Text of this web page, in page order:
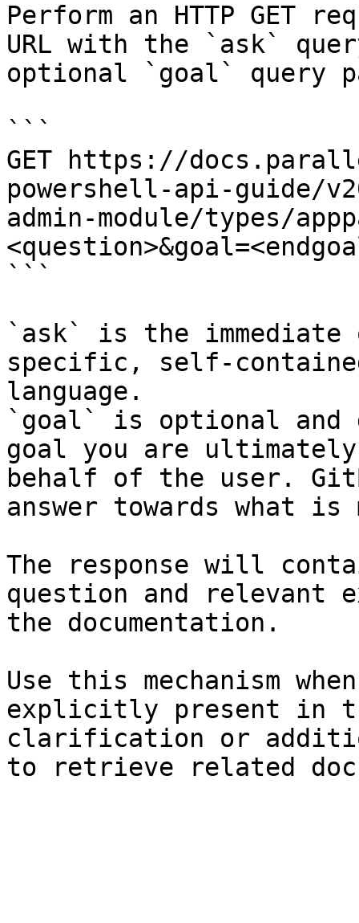
Perform an HTTP GET
URL with the `ask`
optional `goal` query
```
GET https://
powershell-api-guide/
admin-module/types/
```
`ask` is the
specific, self-
language.
`goal` is optional and
goal you are
behalf of the user.
answer towards what
The response will
question and relevant
the documentation.
Use this mechanism
explicitly present in
clarification or